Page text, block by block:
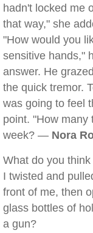
hadn't locked me
that way," she
"How would you
sensitive hands,"
answer. He
the quick tremor.
was going to feel
point. "How many
week? — Nora
What do you
I twisted and
front of me, then
glass bottles of
a gun?